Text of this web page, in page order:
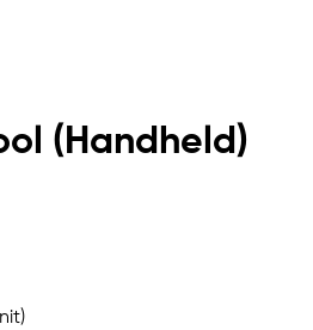
(Handheld)